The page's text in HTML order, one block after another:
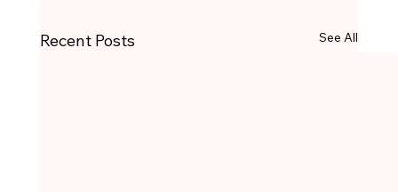
Recent Posts See All